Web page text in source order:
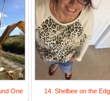
One 14. Shelbee on the